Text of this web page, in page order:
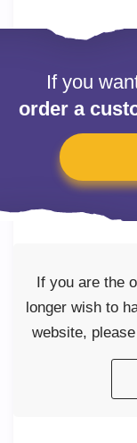
If you
order a
If you are the
longer wish to
website,